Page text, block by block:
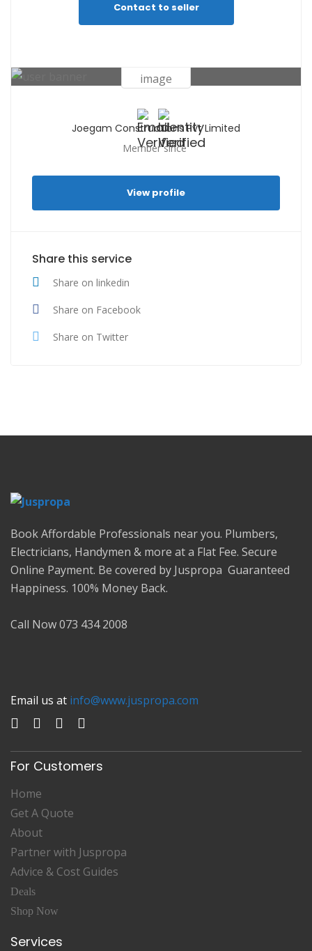
Contact to seller
Joegam Constructions Pvt Limited
Member since
View profile
Share this service
Share on linkedin
Share on Facebook
Share on Twitter
Book Affordable Professionals near you. Plumbers,
Electricians, Handymen & more at a Flat Fee. Secure
Online Payment. Be covered by Juspropa Guaranteed
Happiness. 100% Money Back.
Call Now 073 434 2008
Email us at info@www.juspropa.com
For Customers
Home
Get A Quote
About
Partner with Juspropa
Advice & Cost Guides
Deals
Shop Now
Services